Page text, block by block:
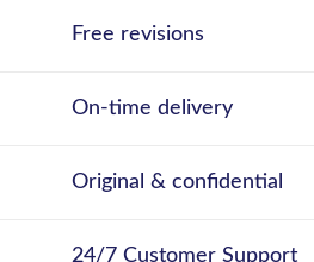
Free revisions
On-time delivery
Original & confidential
24/7 Customer Support